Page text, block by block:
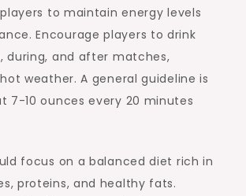
to maintain energy levels
Encourage players to drink
during, and after matches,
weather. A general guideline is
7-10 ounces every 20 minutes
focus on a balanced diet rich in
proteins, and healthy fats.